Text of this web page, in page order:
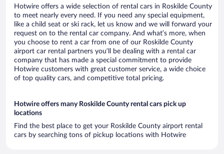
Hotwire offers a wide selection of rental cars in Roskilde County
to meet nearly every need. If you need any special equipment,
like a child seat or ski rack, let us know and we will forward your
request on to the rental car company. And what’s more, when
you choose to rent a car from one of our Roskilde County
airport car rental partners you’ll be dealing with a rental car
company that has made a special commitment to provide
Hotwire customers with great customer service, a wide choice
of top quality cars, and competitive total pricing.
Hotwire offers many Roskilde County rental cars pick up
locations
Find the best place to get your Roskilde County airport rental
cars by searching tons of pickup locations with Hotwire